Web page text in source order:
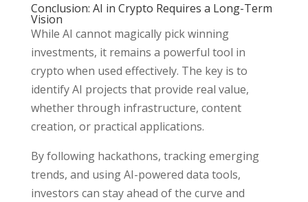
Conclusion: AI in Crypto Requires a Long-Term
Vision
While AI cannot magically pick winning
investments, it remains a powerful tool in
crypto when used effectively. The key is to
identify AI projects that provide real value,
whether through infrastructure, content
creation, or practical applications.
By following hackathons, tracking emerging
trends, and using AI-powered data tools,
investors can stay ahead of the curve and